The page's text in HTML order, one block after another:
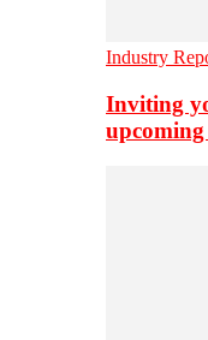
Industry
Inviting